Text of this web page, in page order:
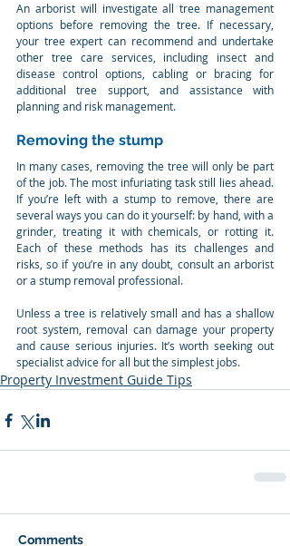
An arborist will investigate all tree management
options before removing the tree. If necessary,
your tree expert can recommend and undertake
other tree care services, including insect and
disease control options, cabling or bracing for
additional tree support, and assistance with
planning and risk management.
Removing the stump
In many cases, removing the tree will only be part
of the job. The most infuriating task still lies ahead.
If you’re left with a stump to remove, there are
several ways you can do it yourself: by hand, with a
grinder, treating it with chemicals, or rotting it.
Each of these methods has its challenges and
risks, so if you’re in any doubt, consult an arborist
or a stump removal professional.
Unless a tree is relatively small and has a shallow
root system, removal can damage your property
and cause serious injuries. It’s worth seeking out
specialist advice for all but the simplest jobs.
Property Investment Guide Tips
Comments